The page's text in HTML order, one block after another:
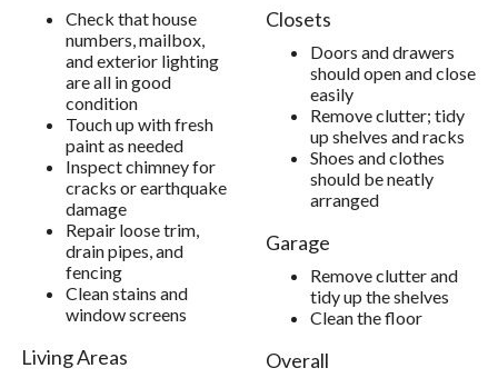
Check that house
numbers, mailbox,
and exterior lighting
are all in good
condition
Touch up with fresh
paint as needed
Inspect chimney for
cracks or earthquake
damage
Repair loose trim,
drain pipes, and
fencing
Clean stains and
window screens
Living Areas
Closets
Doors and drawers
should open and close
easily
Remove clutter; tidy
up shelves and racks
Shoes and clothes
should be neatly
arranged
Garage
Remove clutter and
tidy up the shelves
Clean the floor
Overall